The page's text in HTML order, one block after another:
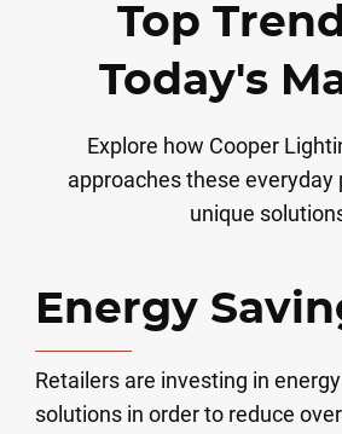
Top
Today's
Explore how Cooper
approaches these everyday
unique
Energy
Retailers are investing in
solutions in order to reduce